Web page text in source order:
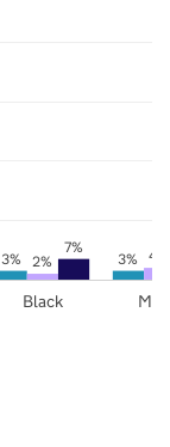
3% 3%
2% 4%
7%
Black